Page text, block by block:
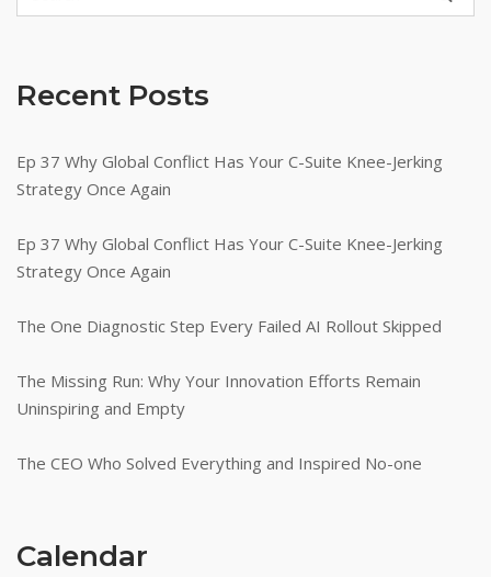
Recent Posts
Ep 37 Why Global Conflict Has Your C-Suite Knee-Jerking
Strategy Once Again
Ep 37 Why Global Conflict Has Your C-Suite Knee-Jerking
Strategy Once Again
The One Diagnostic Step Every Failed AI Rollout Skipped
The Missing Run: Why Your Innovation Efforts Remain
Uninspiring and Empty
The CEO Who Solved Everything and Inspired No-one
Calendar